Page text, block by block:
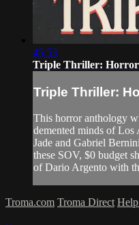
45:53
Triple Thriller:
Triple Thriller:
This horror anthology
demented minds of Los
Jade and Gabriel
these SOV, $0 budget
of Dario Argento with
Troma.com Troma Direct Help